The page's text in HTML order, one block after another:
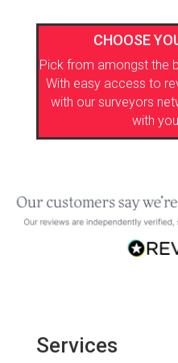
CHOOSE
Pick from amongst the
With easy access to
with our surveyors
with
Services